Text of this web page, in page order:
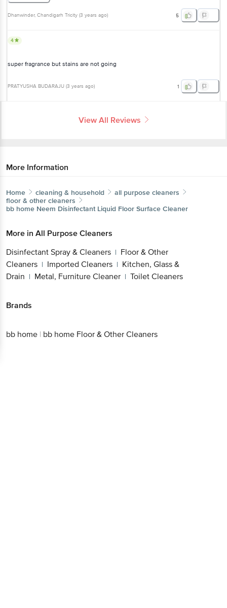
Dhanwinder, Chandigarh Tricity (3 years ago) 5
4
super fragrance but stains are not going
PRATYUSHA BUDARAJU (3 years ago) 1
View All Reviews
More Information
Home cleaning & household
all purpose cleaners
floor & other cleaners
bb home Neem Disinfectant Liquid Floor Surface Cleaner
More in All Purpose Cleaners
Disinfectant Spray & Cleaners | Floor & Other
Cleaners | Imported Cleaners | Kitchen, Glass &
Drain | Metal, Furniture Cleaner | Toilet Cleaners
Brands
bb home | bb home Floor & Other Cleaners